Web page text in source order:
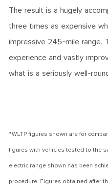
The result is a hugely
three times as expensive
impressive 245-mile range.
experience and vastly
what is a seriously well-
*WLTP figures shown are for
figures with vehicles tested to the
electric range shown has been
procedure. Figures obtained after